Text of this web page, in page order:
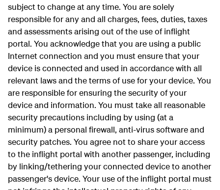
subject to change at any time. You are solely
responsible for any and all charges, fees, duties, taxes
and assessments arising out of the use of inflight
portal. You acknowledge that you are using a public
Internet connection and you must ensure that your
device is connected and used in accordance with all
relevant laws and the terms of use for your device. You
are responsible for ensuring the security of your
device and information. You must take all reasonable
security precautions including by using (at a
minimum) a personal firewall, anti-virus software and
security patches. You agree not to share your access
to the inflight portal with another passenger, including
by linking/tethering your connected device to another
passenger's device. Your use of the inflight portal must